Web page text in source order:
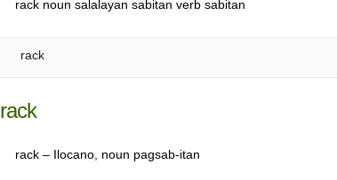
rack noun salalayan sabitan verb sabitan
rack
rack
rack – Ilocano, noun pagsab-itan